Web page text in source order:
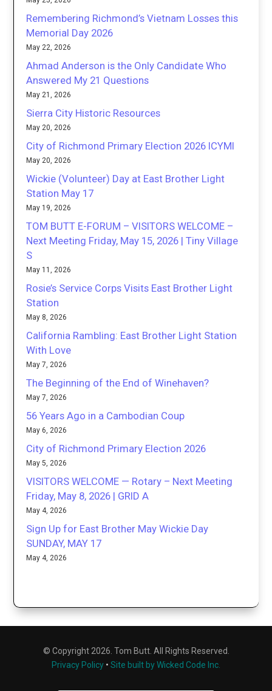
Remembering Richmond’s Vietnam Losses this
Memorial Day 2026
May 22, 2026
Ahmad Anderson is the Only Candidate Who
Answered My 21 Questions
May 21, 2026
Sierra City Historic Resources
May 20, 2026
City of Richmond Primary Election 2026 ICYMI
May 20, 2026
Wickie (Volunteer) Day at East Brother Light
Station May 17
May 19, 2026
TOM BUTT E-FORUM – VISITORS WELCOME –
Next Meeting Friday, May 15, 2026 | Tiny Village
S
May 11, 2026
Rosie’s Service Corps Visits East Brother Light
Station
May 8, 2026
California Rambling: East Brother Light Station
With Love
May 7, 2026
The Beginning of the End of Winehaven?
May 7, 2026
56 Years Ago in a Cambodian Coup
May 6, 2026
City of Richmond Primary Election 2026
May 5, 2026
VISITORS WELCOME — Rotary – Next Meeting
Friday, May 8, 2026 | GRID A
May 4, 2026
Sign Up for East Brother May Wickie Day
SUNDAY, MAY 17
May 4, 2026
© Copyright 2026. Tom Butt. All Rights Reserved.
Privacy Policy • Site built by Wicked Code Inc.